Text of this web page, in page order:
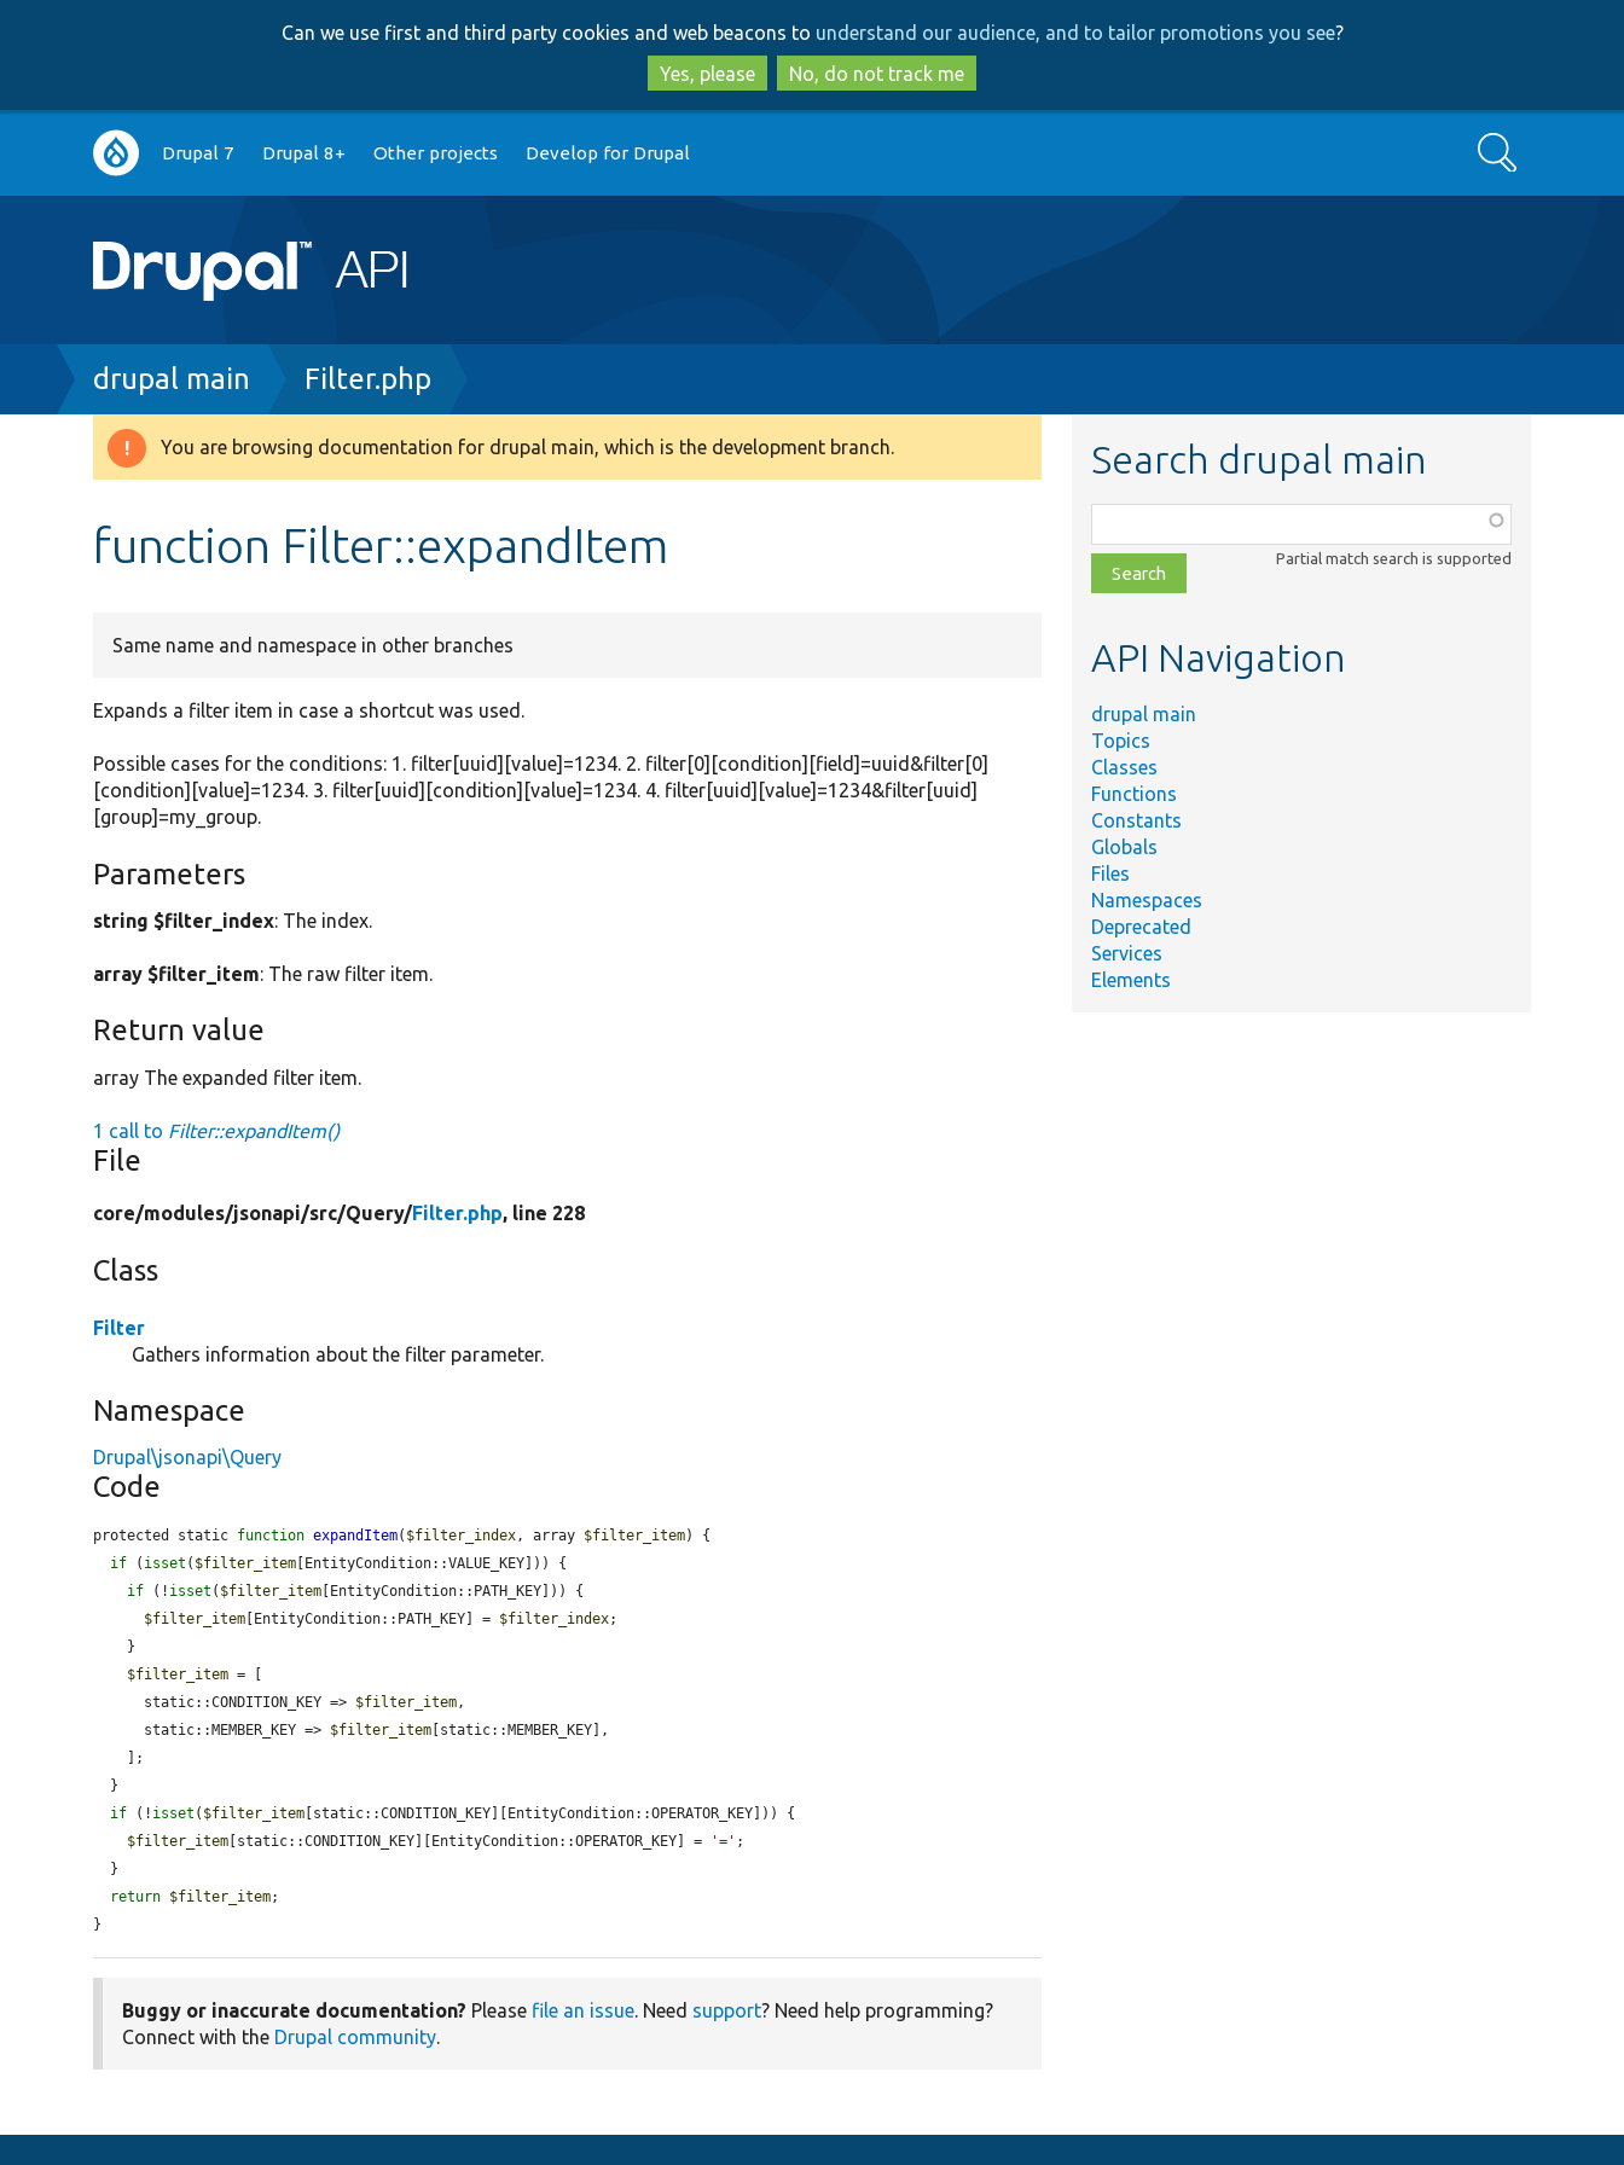
to
main
content
to
search
Can we use first and third party cookies and web beacons to understand our audience, and to tailor promotions you see?
Yes, please
No, do not track me
Main
navigation
Drupal 7 Drupal 8+ Other projects Develop for Drupal Search
Breadcrumb
drupal main Filter.php
Warning
You are browsing documentation for drupal main, which is the development branch.
function Filter::expandItem
Same name and namespace in other branches
Expands a filter item in case a shortcut was used.
Possible cases for the conditions: 1. filter[uuid][value]=1234. 2. filter[0][condition][field]=uuid&filter[0]
[condition][value]=1234. 3. filter[uuid][condition][value]=1234. 4. filter[uuid][value]=1234&filter[uuid]
[group]=my_group.
Parameters
string $filter_index: The index.
array $filter_item: The raw filter item.
Return value
array The expanded filter item.
1 call to Filter::expandItem()
File
core/modules/jsonapi/src/Query/Filter.php, line 228
Class
Filter
Gathers information about the filter parameter.
Namespace
Drupal\jsonapi\Query
Code
protected static function expandItem( $filter_index, array $filter_item) {
if ( isset ( $filter_item [EntityCondition::VALUE_KEY])) {
if (! isset ( $filter_item [EntityCondition::PATH_KEY])) {
$filter_item [EntityCondition::PATH_KEY] = $filter_index;
$filter_item = [
      static::CONDITION_KEY =>
$filter_item,
      static::MEMBER_KEY =>
$filter_item [static::MEMBER_KEY],
if (! isset ( $filter_item [static::CONDITION_KEY][EntityCondition::OPERATOR_KEY])) {
$filter_item [static::CONDITION_KEY][EntityCondition::OPERATOR_KEY] = '=' ;
return $filter_item;
}
Buggy or inaccurate documentation? Please file an issue. Need support? Need help programming?
Connect with the Drupal community.
Search drupal main
class,
file,
topic,
Partial match search is supported
API Navigation
drupal main
Topics
Classes
Functions
Constants
Globals
Files
Namespaces
Deprecated
Services
Elements